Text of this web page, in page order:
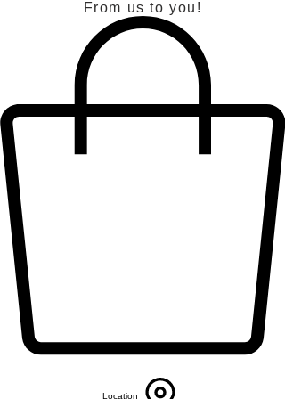
From us to you!
Location